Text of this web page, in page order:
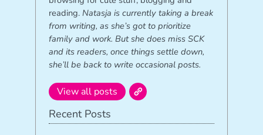
reading. Natasja is currently taking a break
from writing, as she’s got to prioritize
family and work. But she does miss SCK
and its readers, once things settle down,
she’ll be back to write occasional posts.
View all posts
Recent Posts